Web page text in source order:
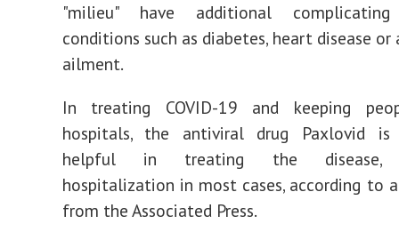
"milieu" have additional
conditions such as diabetes, heart disease or
ailment.
In treating COVID-19 and keeping
hospitals, the antiviral drug Paxlovid is
helpful in treating the disease,
hospitalization in most cases, according to
from the Associated Press.